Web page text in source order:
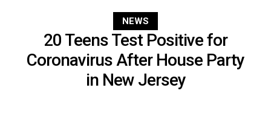
NEWS
20 Teens Test Positive for
Coronavirus After House Party
in New Jersey